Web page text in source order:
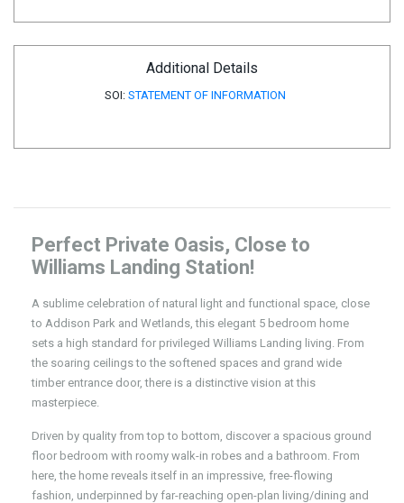
Additional Details
SOI: STATEMENT OF INFORMATION
Perfect Private Oasis, Close to
Williams Landing Station!
A sublime celebration of natural light and functional space, close
to Addison Park and Wetlands, this elegant 5 bedroom home
sets a high standard for privileged Williams Landing living. From
the soaring ceilings to the softened spaces and grand wide
timber entrance door, there is a distinctive vision at this
masterpiece.
Driven by quality from top to bottom, discover a spacious ground
floor bedroom with roomy walk-in robes and a bathroom. From
here, the home reveals itself in an impressive, free-flowing
fashion, underpinned by far-reaching open-plan living/dining and